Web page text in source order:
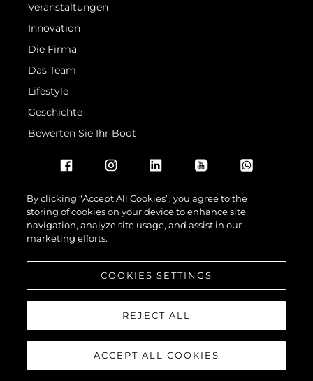
Veranstaltungen
Innovation
Die Firma
Das Team
Lifestyle
Geschichte
Bewerten Sie Ihr Boot
© 2026 Sunseeker London Group.Alle Rechte vorbehalten.
By clicking “Accept All Cookies”, you agree to the
storing of cookies on your device to enhance site
navigation, analyze site usage, and assist in our
marketing efforts.
COOKIES SETTINGS
REJECT ALL
ACCEPT ALL COOKIES